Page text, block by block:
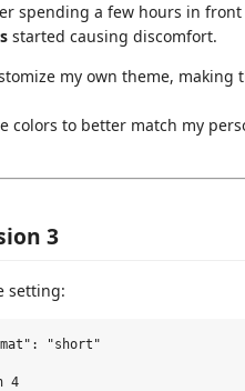
spending a few hours in
started causing discomfort.
my own theme, making
colors to better match my
3
setting:
"short"
4